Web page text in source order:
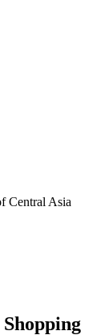
Central Asia